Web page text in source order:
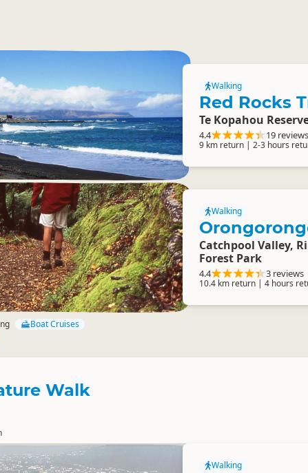
Walking
Red Rocks
Te Kopahou
4.4 19 reviews
9 km return | 2-3 hours
Walking
Catchpool Valley,
Forest Park
4.4 3 reviews
10.4 km return | 4 hours
Boat Cruises
Walk
Walking